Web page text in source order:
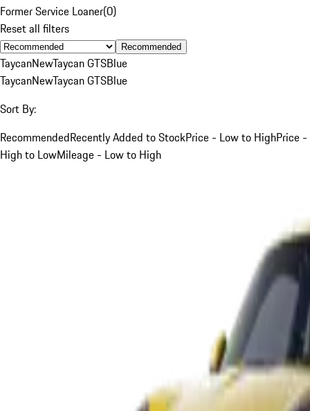
Former Service Loaner(0)
Reset all filters
Recommended
TaycanNewTaycan GTSBlue
TaycanNewTaycan GTSBlue
Sort By:
RecommendedRecently Added to StockPrice - Low to HighPrice -
High to LowMileage - Low to High